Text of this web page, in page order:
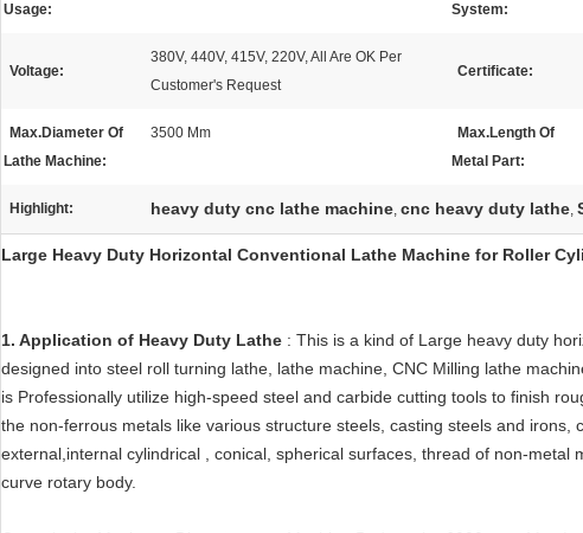
Usage:
System:
Voltage:
380V, 440V, 415V, 220V, All Are OK Per
Customer's Request
Certificate:
Max.Diameter Of
Lathe Machine:
3500 Mm
Max.Length Of
Metal Part:
Highlight: heavy duty cnc lathe machine, cnc heavy duty lathe,
Large Heavy Duty Horizontal Conventional Lathe Machine for Roller
1. Application of Heavy Duty Lathe : This is a kind of Large heavy duty
designed into steel roll turning lathe, lathe machine, CNC Milling lathe
is Professionally utilize high-speed steel and carbide cutting tools to finish
the non-ferrous metals like various structure steels, casting steels and irons,
external,internal cylindrical , conical, spherical surfaces, thread of non-metal
curve rotary body.